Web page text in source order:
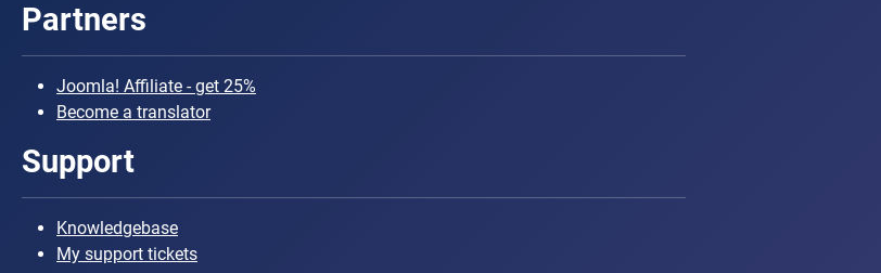
Partners
Joomla! Affiliate - get 25%
Become a translator
Support
Knowledgebase
My support tickets